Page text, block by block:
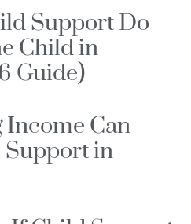
Support Do
Child in
Guide)
Income Can
Support in